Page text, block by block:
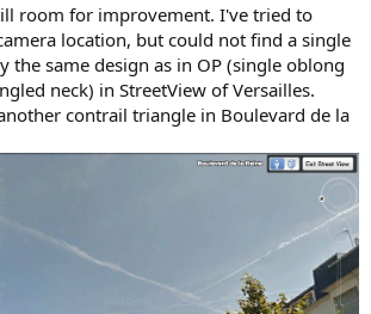
room for improvement. I've tried to
location, but could not find a single
the same design as in OP (single oblong
neck) in StreetView of Versailles.
contrail triangle in Boulevard de la